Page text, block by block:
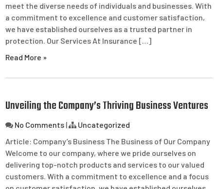
meet the diverse needs of individuals and businesses. With
a commitment to excellence and customer satisfaction,
we have established ourselves as a trusted partner in
protection. Our Services At Insurance […]
Read More »
Unveiling the Company’s Thriving Business Ventures
No Comments |
Uncategorized
Article: Company’s Business The Business of Our Company
Welcome to our company, where we pride ourselves on
delivering top-notch products and services to our valued
customers. With a commitment to excellence and a focus